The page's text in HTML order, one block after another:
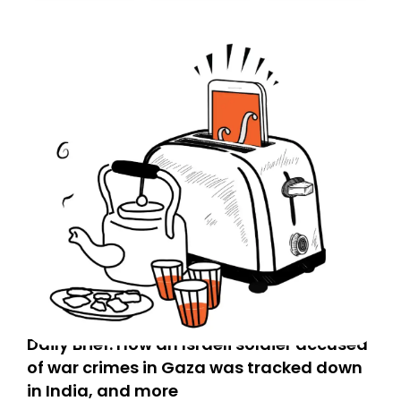
Daily Brief: How an Israeli soldier accused
of war crimes in Gaza was tracked down
in India, and more